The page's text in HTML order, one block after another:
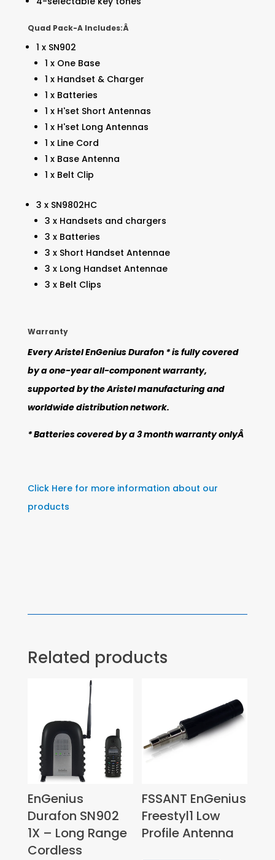
Quad Pack-A Includes:Â
1 x SN902
1 x One Base
1 x Handset & Charger
1 x Batteries
1 x H'set Short Antennas
1 x H'set Long Antennas
1 x Line Cord
1 x Base Antenna
1 x Belt Clip
3 x SN9802HC
3 x Handsets and chargers
3 x Batteries
3 x Short Handset Antennae
3 x Long Handset Antennae
3 x Belt Clips
Warranty
Every Aristel EnGenius Durafon * is fully covered
by a one-year all-component warranty,
supported by the Aristel manufacturing and
worldwide distribution network.
* Batteries covered by a 3 month warranty onlyÂ
Click Here for more information about our
products
Related products
EnGenius
Durafon SN902
1X – Long Range
Cordless
FSSANT EnGenius
Freestyl1 Low
Profile Antenna